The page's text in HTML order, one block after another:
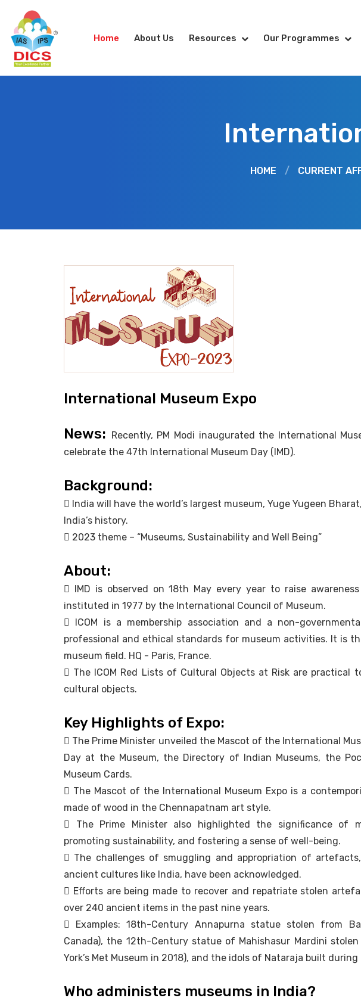
Home About Us Resources Our Programmes
HOME / CURRENT
International Museum Expo
News:
Recently, PM Modi inaugurated the International
celebrate the 47th International Museum Day (IMD).
Background:
 India will have the world’s largest museum, Yuge Yugeen
India’s history.
 2023 theme – “Museums, Sustainability and Well Being”
About:
 IMD is observed on 18th May every year to raise
instituted in 1977 by the International Council of Museum.
 ICOM is a membership association and a non-
professional and ethical standards for museum activities. It is
museum field. HQ - Paris, France.
 The ICOM Red Lists of Cultural Objects at Risk are
cultural objects.
Key Highlights of Expo:
 The Prime Minister unveiled the Mascot of the International
Day at the Museum, the Directory of Indian Museums, the
Museum Cards.
 The Mascot of the International Museum Expo is a
made of wood in the Chennapatnam art style.
 The Prime Minister also highlighted the significance of
promoting sustainability, and fostering a sense of well-being.
 The challenges of smuggling and appropriation of
ancient cultures like India, have been acknowledged.
 Efforts are being made to recover and repatriate stolen
over 240 ancient items in the past nine years.
 Examples: 18th-Century Annapurna statue stolen from
Canada), the 12th-Century statue of Mahishasur Mardini
York’s Met Museum in 2018), and the idols of Nataraja built during
Who administers museums in India?